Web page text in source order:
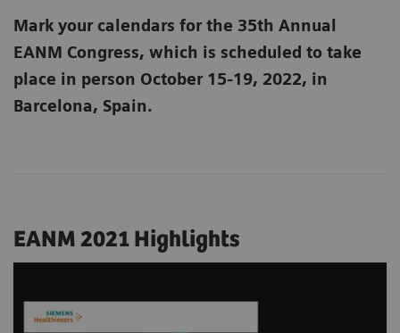
Mark your calendars for the 35th Annual
EANM Congress, which is scheduled to take
place in person October 15-19, 2022, in
Barcelona, Spain.
EANM 2021 Highlights